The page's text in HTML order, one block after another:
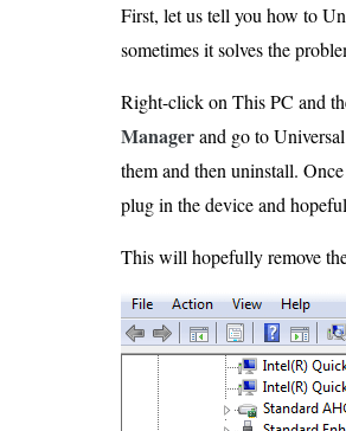
First, let us tell you how to
sometimes it solves the
Right-click on This PC and
Managerand go to
them and then uninstall.
plug in the device and
This will hopefully remove